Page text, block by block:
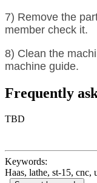
7) Remove the
member check it.
8) Clean the
machine guide.
Frequently
TBD
Keywords:
Haas, lathe, st-15, cnc,